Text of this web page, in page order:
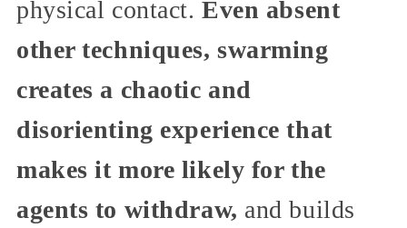
physical contact.Even absent
other techniques, swarming
creates a chaotic and
disorienting experience that
makes it more likely for the
agents to withdraw, and builds